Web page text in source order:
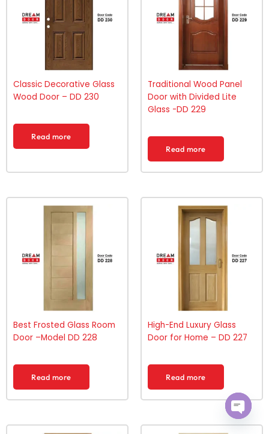
Classic Decorative Glass
Wood Door – DD 230
Read more
Traditional Wood Panel
Door with Divided Lite
Glass -DD 229
Read more
Best Frosted Glass Room
Door –Model DD 228
Read more
High-End Luxury Glass
Door for Home – DD 227
Read more
Open